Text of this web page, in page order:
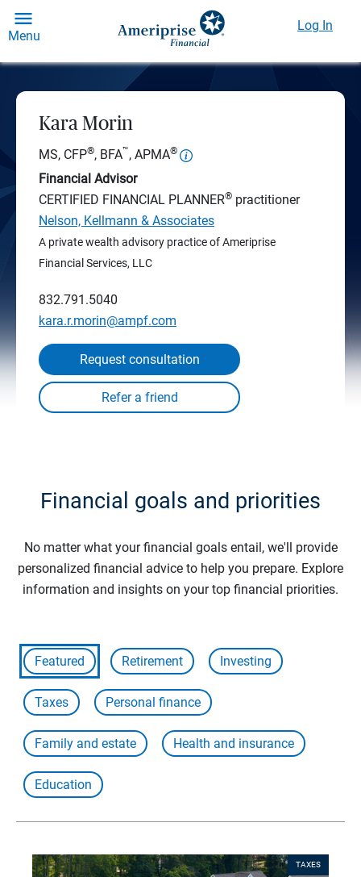
Menu
Log In
Kara Morin
MS, CFP®, BFA™, APMA®
Financial Advisor
CERTIFIED FINANCIAL PLANNER® practitioner
Nelson, Kellmann & Associates
A private wealth advisory practice of Ameriprise
Financial Services, LLC
832.791.5040
kara.r.morin@ampf.com
Request consultation
Financial goals and priorities
No matter what your financial goals entail, we'll provide
personalized financial advice to help you prepare. Explore
information and insights on your top financial priorities.
Featured Retirement Investing
Taxes Personal finance
Family and estate Health and insurance
Education
TAXES